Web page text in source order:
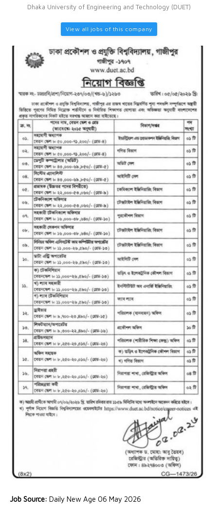
Dhaka University of Engineering and Technology (DUET)
View all jobs of this company
Job Source: Daily New Age 06 May 2026